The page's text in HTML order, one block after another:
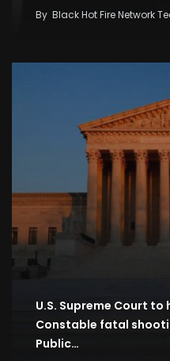
By Black Hot Fire Network
U.S. Supreme Court to
Constable fatal
Public…